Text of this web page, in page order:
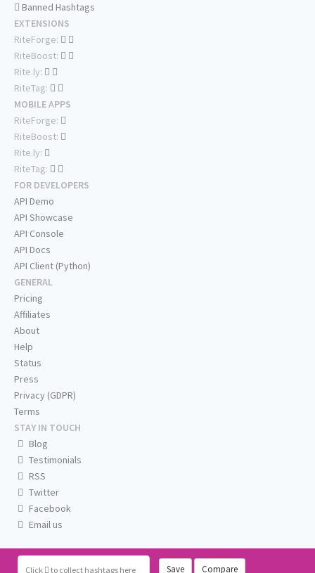
Click to collect hashtags here Save Compare
Banned Hashtags
EXTENSIONS
RiteForge:
RiteBoost:
Rite.ly:
RiteTag:
MOBILE APPS
RiteForge:
RiteBoost:
Rite.ly:
RiteTag:
FOR DEVELOPERS
API Demo
API Showcase
API Console
API Docs
API Client (Python)
GENERAL
Pricing
Affiliates
About
Help
Status
Press
Privacy (GDPR)
Terms
STAY IN TOUCH
Blog
Testimonials
RSS
Twitter
Facebook
Email us